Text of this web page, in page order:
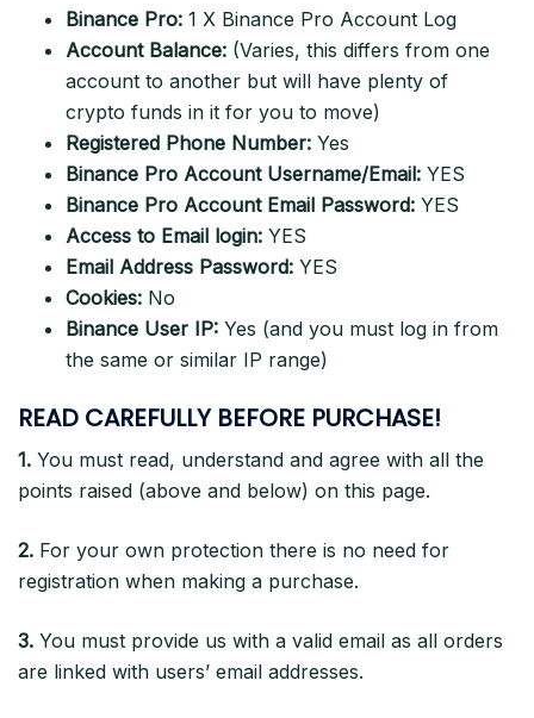
Binance Pro: 1 X Binance Pro Account Log
Account Balance: (Varies, this differs from one
account to another but will have plenty of
crypto funds in it for you to move)
Registered Phone Number: Yes
Binance Pro Account Username/Email: YES
Binance Pro Account Email Password: YES
Access to Email login: YES
Email Address Password: YES
Cookies: No
Binance User IP: Yes (and you must log in from
the same or similar IP range)
READ CAREFULLY BEFORE PURCHASE!
1. You must read, understand and agree with all the
points raised (above and below) on this page.
2. For your own protection there is no need for
registration when making a purchase.
3. You must provide us with a valid email as all orders
are linked with users’ email addresses.